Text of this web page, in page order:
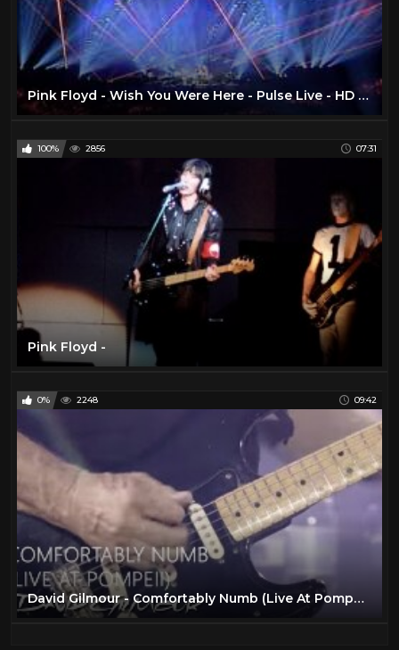
Pink Floyd - Wish You Were Here - Pulse Live - HD TSV007
100% 2856 07:31
Pink Floyd -
0% 2248 09:42
David Gilmour - Comfortably Numb (Live At Pompeii)